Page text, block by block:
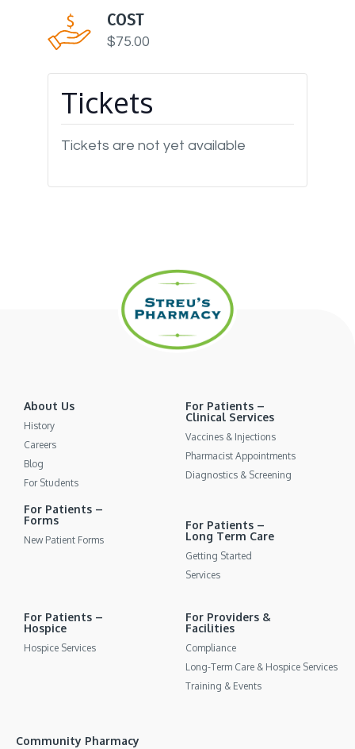
COST
$75.00
Tickets
Tickets are not yet available
About Us
History
Careers
Blog
For Students
For Patients –
Clinical Services
Vaccines & Injections
Pharmacist Appointments
Diagnostics & Screening
For Patients –
Forms
New Patient Forms
For Patients –
Long Term Care
Getting Started
Services
For Patients –
Hospice
Hospice Services
For Providers &
Facilities
Compliance
Long-Term Care & Hospice Services
Training & Events
Community Pharmacy